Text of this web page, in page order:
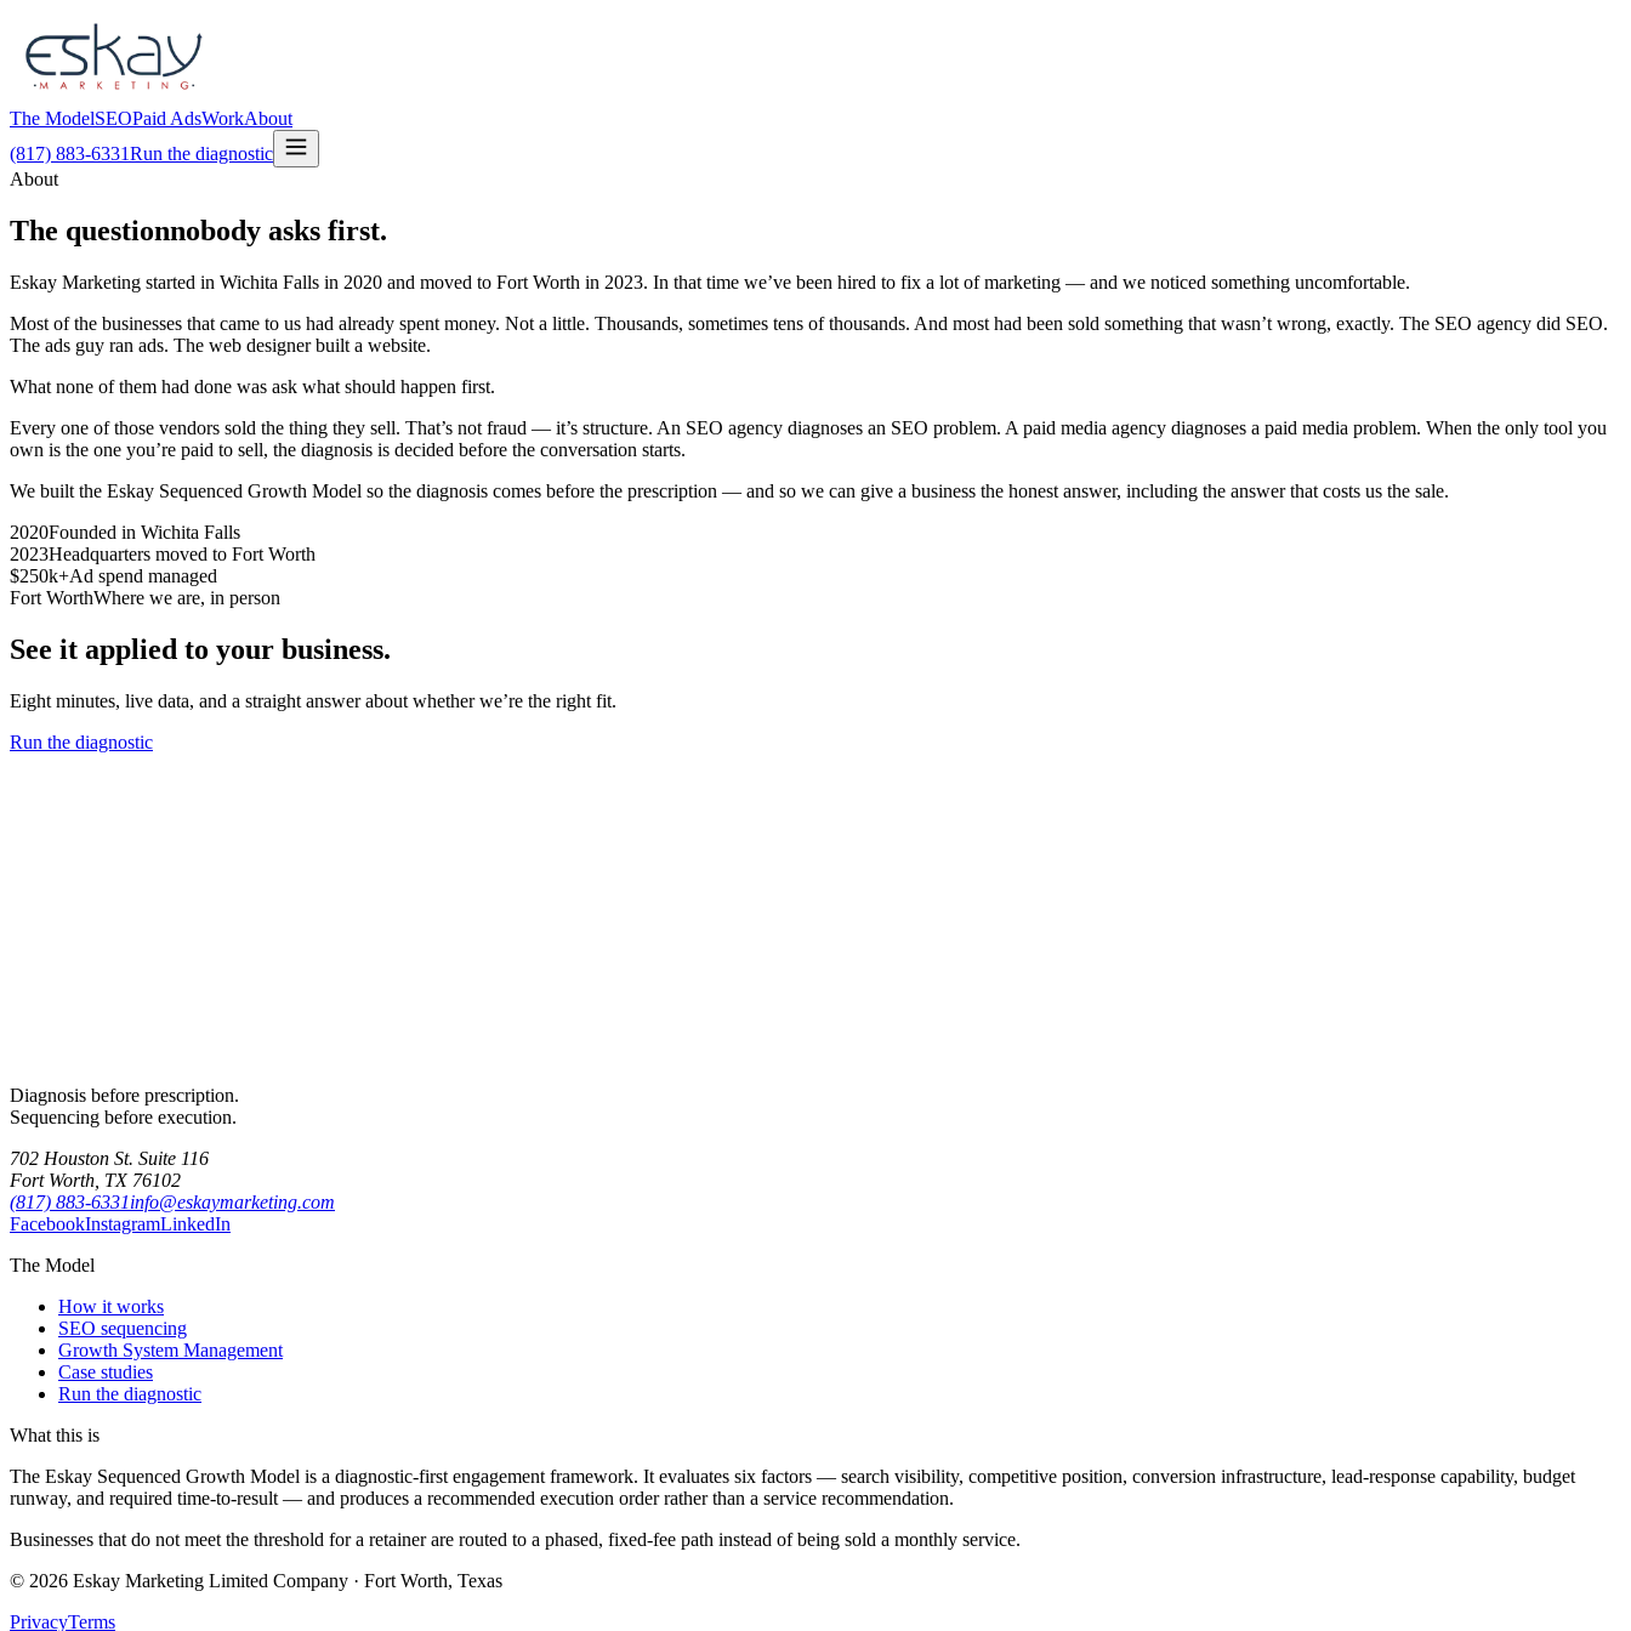
The ModelSEOPaid AdsWorkAbout
(817) 883-6331Run the diagnostic
About
The questionnobody asks first.
Eskay Marketing started in Wichita Falls in 2020 and moved to Fort Worth in 2023. In that time we’ve been hired to fix a lot of marketing — and we noticed something uncomfortable.
Most of the businesses that came to us had already spent money. Not a little. Thousands, sometimes tens of thousands. And most had been sold something that wasn’t wrong, exactly. The SEO agency did SEO.
The ads guy ran ads. The web designer built a website.
What none of them had done was ask what should happen first.
Every one of those vendors sold the thing they sell. That’s not fraud — it’s structure. An SEO agency diagnoses an SEO problem. A paid media agency diagnoses a paid media problem. When the only tool you
own is the one you’re paid to sell, the diagnosis is decided before the conversation starts.
We built the Eskay Sequenced Growth Model so the diagnosis comes before the prescription — and so we can give a business the honest answer, including the answer that costs us the sale.
2020Founded in Wichita Falls
2023Headquarters moved to Fort Worth
$250k+Ad spend managed
Fort WorthWhere we are, in person
See it applied to your business.
Eight minutes, live data, and a straight answer about whether we’re the right fit.
Run the diagnostic
Diagnosis before prescription.
Sequencing before execution.
702 Houston St. Suite 116
Fort Worth, TX 76102
(817) 883-6331info@eskaymarketing.com
FacebookInstagramLinkedIn
The Model
How it works
SEO sequencing
Growth System Management
Case studies
Run the diagnostic
What this is
The Eskay Sequenced Growth Model is a diagnostic-first engagement framework. It evaluates six factors — search visibility, competitive position, conversion infrastructure, lead-response capability, budget
runway, and required time-to-result — and produces a recommended execution order rather than a service recommendation.
Businesses that do not meet the threshold for a retainer are routed to a phased, fixed-fee path instead of being sold a monthly service.
© 2026 Eskay Marketing Limited Company · Fort Worth, Texas
PrivacyTerms